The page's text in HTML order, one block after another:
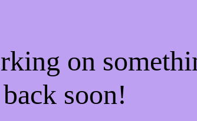
on
back soon!